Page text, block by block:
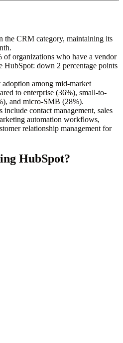
the CRM category, maintaining its
of organizations who have a vendor
HubSpot: down 2 percentage points
among mid-market
to enterprise (36%), small-to-
and micro-SMB (28%).
contact management, sales
automation workflows,
relationship management for
HubSpot?